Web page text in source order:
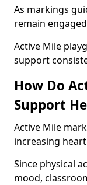
As markings
remain
Active Mile
support
How Do
Support
Active Mile
increasing
Since physical
mood,